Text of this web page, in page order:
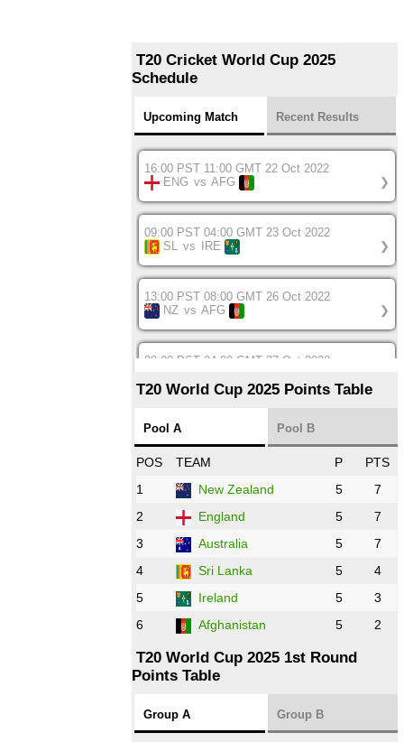
T20 Cricket World Cup 2025
Schedule
Upcoming Match Recent Results
16:00 PST 11:00 GMT 22 Oct 2022
ENG vs AFG ❯
09:00 PST 04:00 GMT 23 Oct 2022
SL vs IRE ❯
13:00 PST 08:00 GMT 26 Oct 2022
NZ vs AFG ❯
08:00 PST 04:00 GMT 27 Oct 2022
12:00 PST 07:00 GMT 27 Oct 2022
16:00 PST 11:00 GMT 27 Oct 2022
PK vs
09:00 PST 04:00 GMT 28 Oct 2022
AFG
vs IRE ❯
13:00 PST 8:00 GMT 28 Oct 2022
Aus vs Eng ❯
13:00 PST 08:00 GMT 29 Oct 2022
T20 World Cup 2025 Points Table
Pool A Pool B
POS TEAM P
PTS
1
New Zealand 5
7
2
England 5
7
3
Australia 5
7
4
Sri Lanka 5
4
5
Ireland 5
3
6
Afghanistan 5 2
T20 World Cup 2025 1st Round
Points Table
Group A Group B